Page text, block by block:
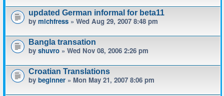
updated German informal for beta11
by michfress » Wed Aug 29, 2007 8:48 pm
Bangla transation
by shuvro » Wed Nov 08, 2006 2:26 pm
Croatian Translations
by beginner » Mon May 21, 2007 8:06 pm